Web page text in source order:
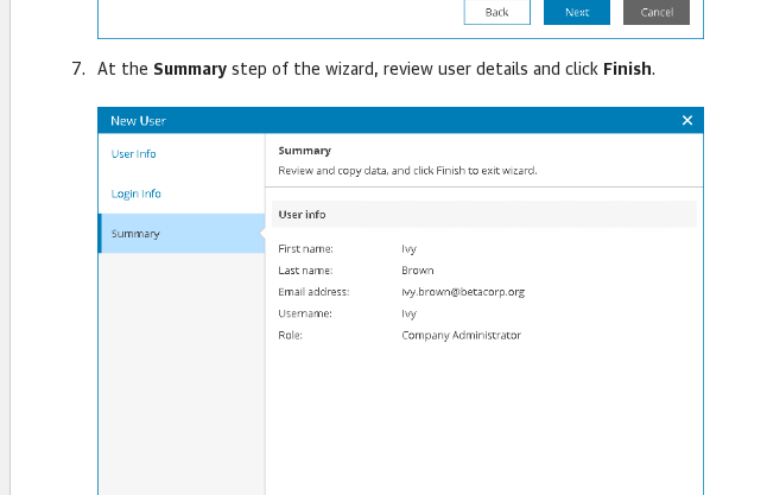
At the Summary step of the wizard, review user details and click Finish.